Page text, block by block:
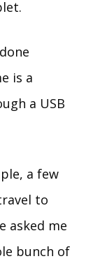
is a
a USB
a few
to
asked me
bunch of